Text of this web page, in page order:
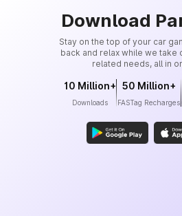
Download
Stay on the top of your car
back and relax while we take
related needs, all in
10 Million+
Downloads
50 Million+
FASTag Recharges